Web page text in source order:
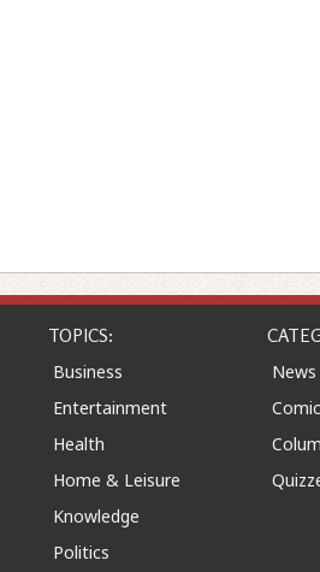
TOPICS:
Business
Entertainment
Health
Home & Leisure
Knowledge
Politics
News